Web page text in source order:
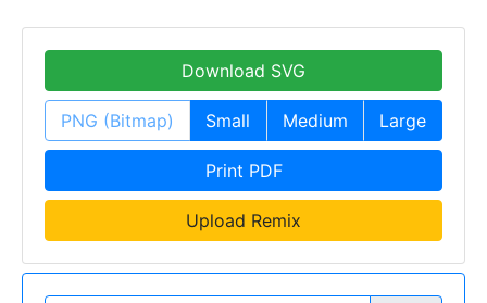
Download SVG
PNG (Bitmap) Small Medium Large
Print PDF
Upload Remix